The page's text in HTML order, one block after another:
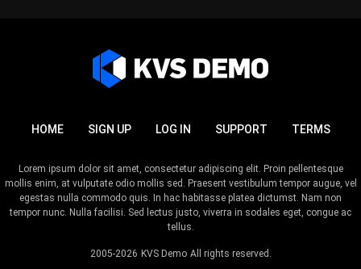
HOME SIGN UP LOG IN SUPPORT TERMS
2005-2026 KVS Demo All rights reserved.
Lorem ipsum dolor sit amet, consectetur adipiscing elit. Proin pellentesque
mollis enim, at vulputate odio mollis sed. Praesent vestibulum tempor augue, vel
egestas nulla commodo quis. In hac habitasse platea dictumst. Nam non
tempor nunc. Nulla facilisi. Sed lectus justo, viverra in sodales eget, congue ac
tellus.